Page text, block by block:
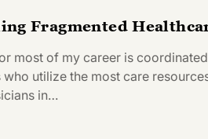
Fragmented
most of my career is coordinated
utilize the most care
in…